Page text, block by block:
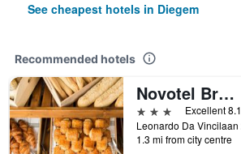
See cheapest hotels in Diegem
Recommended hotels
Novotel Brussels Airport
3 stars
Excellent 8.1
1.3 mi from city centre